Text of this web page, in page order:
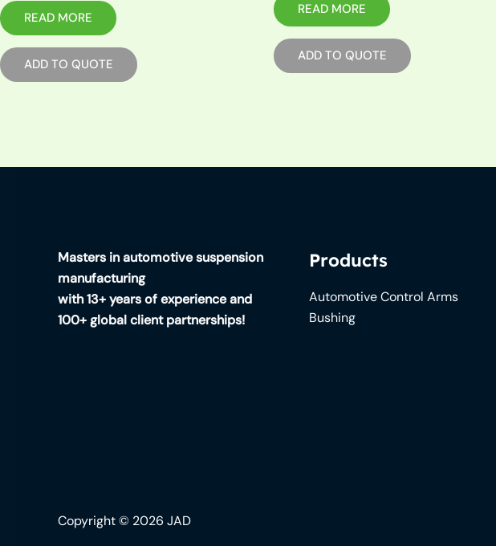
READ MORE
ADD TO QUOTE
READ MORE
ADD TO QUOTE
Masters in automotive suspension
manufacturing
with 13+ years of experience and
100+ global client partnerships!
Products
Automotive Control Arms
Bushing
Copyright © 2026 JAD